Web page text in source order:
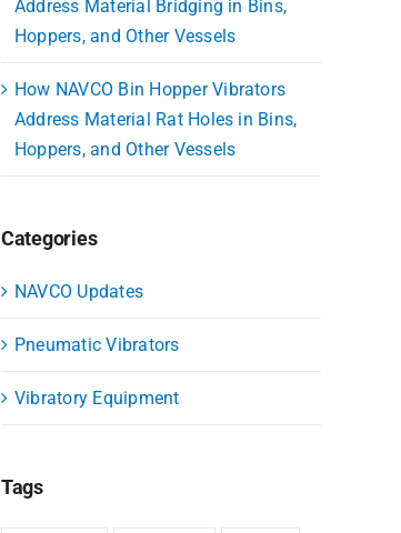
Address Material Bridging in Bins,
Hoppers, and Other Vessels
How NAVCO Bin Hopper Vibrators
Address Material Rat Holes in Bins,
Hoppers, and Other Vessels
Categories
NAVCO Updates
Pneumatic Vibrators
Vibratory Equipment
Tags